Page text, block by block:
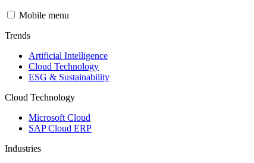
Mobile menu
Trends
Artificial Intelligence
Cloud Technology
ESG & Sustainability
Cloud Technology
Microsoft Cloud
SAP Cloud ERP
Industries